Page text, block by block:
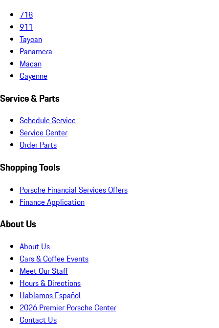
718
911
Taycan
Panamera
Macan
Cayenne
Service & Parts
Schedule Service
Service Center
Order Parts
Shopping Tools
Porsche Financial Services Offers
Finance Application
About Us
About Us
Cars & Coffee Events
Meet Our Staff
Hours & Directions
Hablamos Español
2026 Premier Porsche Center
Contact Us